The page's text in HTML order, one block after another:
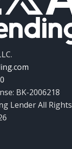
BK-2006218
Lender All Rights